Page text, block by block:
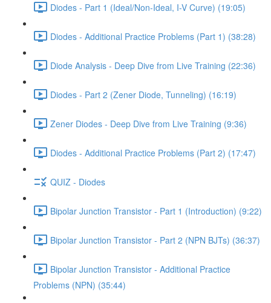
Diodes - Part 1 (Ideal/Non-Ideal, I-V Curve) (19:05)
Diodes - Additional Practice Problems (Part 1) (38:28)
Diode Analysis - Deep Dive from Live Training (22:36)
Diodes - Part 2 (Zener Diode, Tunneling) (16:19)
Zener Diodes - Deep Dive from Live Training (9:36)
Diodes - Additional Practice Problems (Part 2) (17:47)
QUIZ - Diodes
Bipolar Junction Transistor - Part 1 (Introduction) (9:22)
Bipolar Junction Transistor - Part 2 (NPN BJTs) (36:37)
Bipolar Junction Transistor - Additional Practice
Problems (NPN) (35:44)